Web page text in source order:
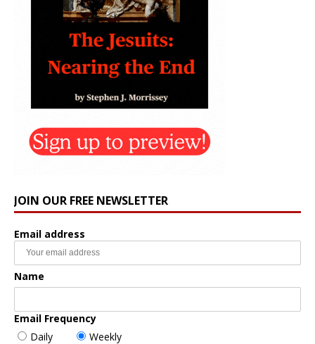
JOIN OUR FREE NEWSLETTER
Email address
Name
Email Frequency
Daily
Weekly